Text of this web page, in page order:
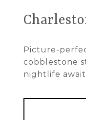
Picture-
cobblestone
nightlife